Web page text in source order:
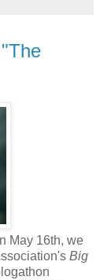
May 16th, we
Big